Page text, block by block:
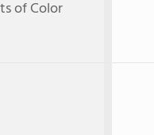
of Color